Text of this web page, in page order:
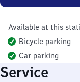
Available at this
Bicycle parking
Car parking
Service